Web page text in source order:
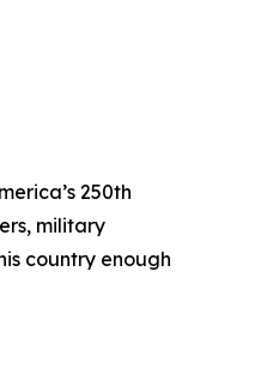
250th
military
country enough